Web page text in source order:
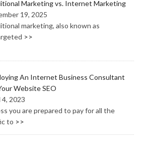
Marketing vs. Internet Marketing
19, 2025
marketing, also known as
>>
An Internet Business Consultant
Website SEO
4, 2023
you are prepared to pay for all the
to >>